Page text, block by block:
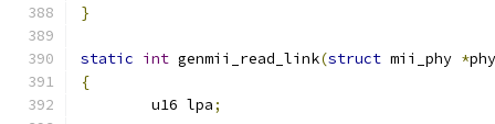
}
static int genmii_read_link(struct mii_phy *phy
{
	u16 lpa
;